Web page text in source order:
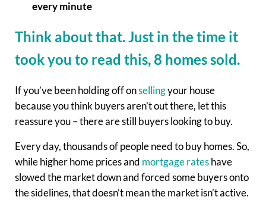
every minute
Think about that. Just in the time it
took you to read this, 8 homes sold.
If you’ve been holding off onsellingyour house
because you think buyers aren’t out there, let this
reassure you – there are still buyers looking to buy.
Every day, thousands of people need to buy homes. So,
while higher home prices and mortgage rateshave
slowed the market down and forced some buyers onto
the sidelines, that doesn’t mean the market isn’t active.